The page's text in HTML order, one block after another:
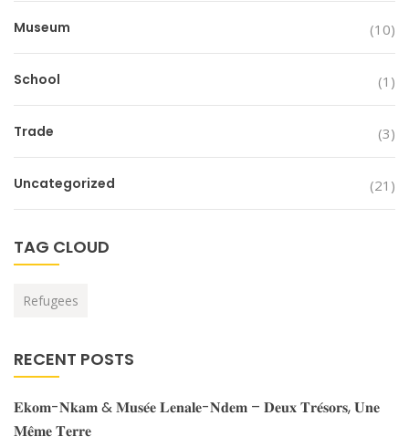
Museum (10)
School (1)
Trade (3)
Uncategorized (21)
TAG CLOUD
Refugees
RECENT POSTS
𝐄𝐤𝐨𝐦-𝐍𝐤𝐚𝐦 & 𝐌𝐮𝐬𝐞́𝐞 𝐋𝐞𝐧𝐚𝐥𝐞-𝐍𝐝𝐞𝐦 – 𝐃𝐞𝐮𝐱 𝐓𝐫𝐞́𝐬𝐨𝐫𝐬, 𝐔𝐧𝐞
𝐌𝐞̂𝐦𝐞 𝐓𝐞𝐫𝐫𝐞